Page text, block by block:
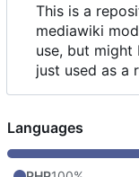
This is a
mediawiki
use, but
just used as a
Languages